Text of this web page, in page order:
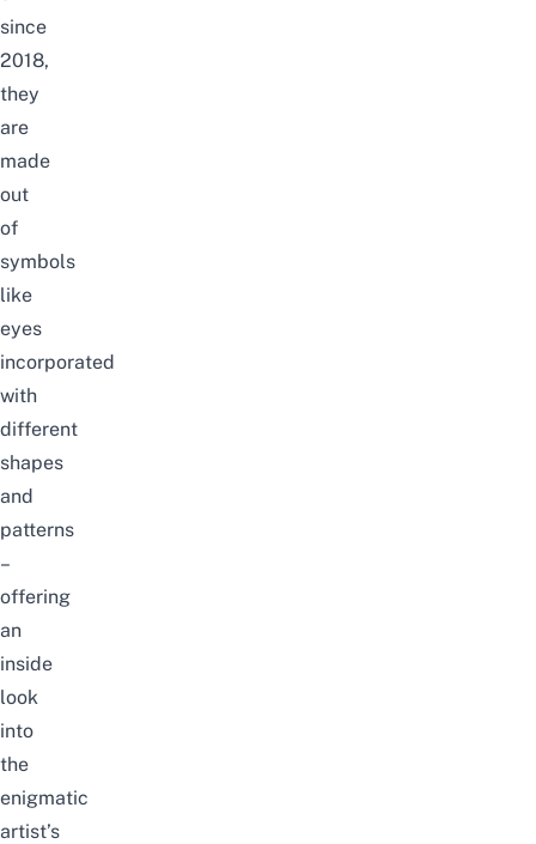
since
2018,
they
are
made
out
of
symbols
like
eyes
incorporated
with
different
shapes
and
patterns
–
offering
an
inside
look
into
the
enigmatic
artist’s